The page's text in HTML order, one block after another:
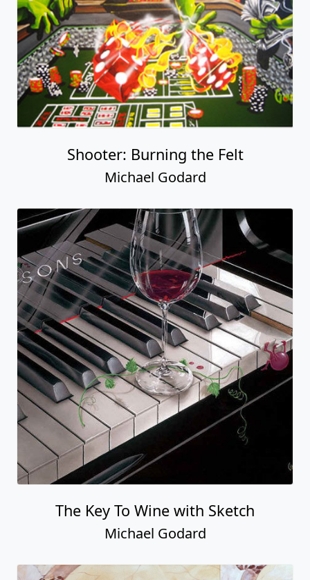
Shooter: Burning the Felt
Michael Godard
The Key To Wine with Sketch
Michael Godard